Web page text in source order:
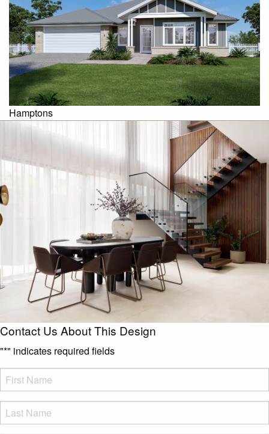
Hamptons
Contact Us About This Design
"*" indicates required fields
FName*
LName*